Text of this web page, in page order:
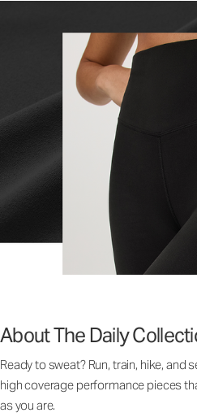
About The Daily
Ready to sweat? Run, train, hike, and
high coverage performance pieces
as you are.